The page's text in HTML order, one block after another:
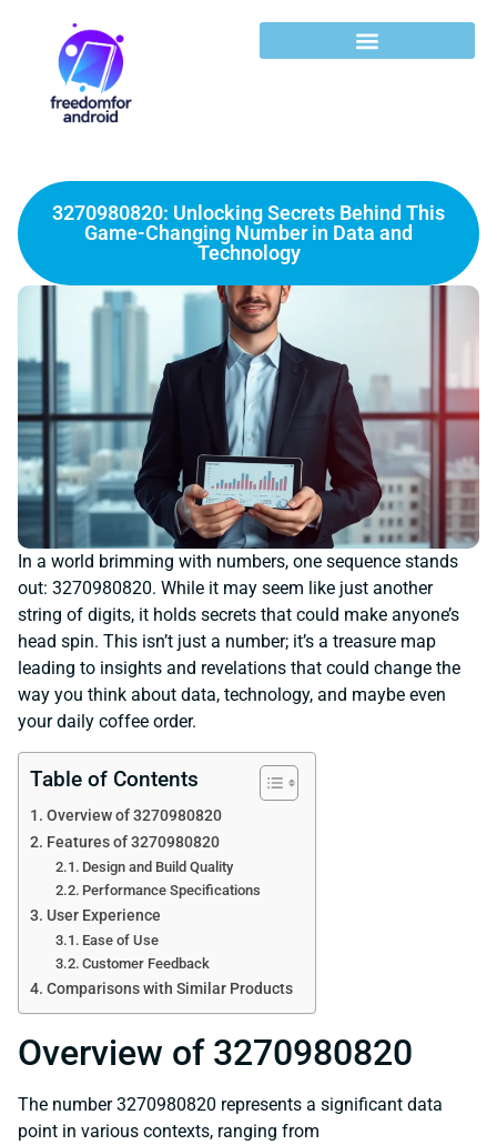
3270980820: Unlocking Secrets Behind This
Game-Changing Number in Data and
Technology
In a world brimming with numbers, one sequence stands
out: 3270980820. While it may seem like just another
string of digits, it holds secrets that could make anyone’s
head spin. This isn’t just a number; it’s a treasure map
leading to insights and revelations that could change the
way you think about data, technology, and maybe even
your daily coffee order.
Table of Contents
Overview of 3270980820
Features of 3270980820
Design and Build Quality
Performance Specifications
User Experience
Ease of Use
Customer Feedback
Comparisons with Similar Products
Overview of 3270980820
The number 3270980820 represents a significant data
point in various contexts, ranging from